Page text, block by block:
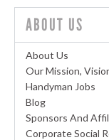
ABOUT US
About Us
Our Mission,
Handyman Jobs
Blog
Sponsors And
Corporate Social